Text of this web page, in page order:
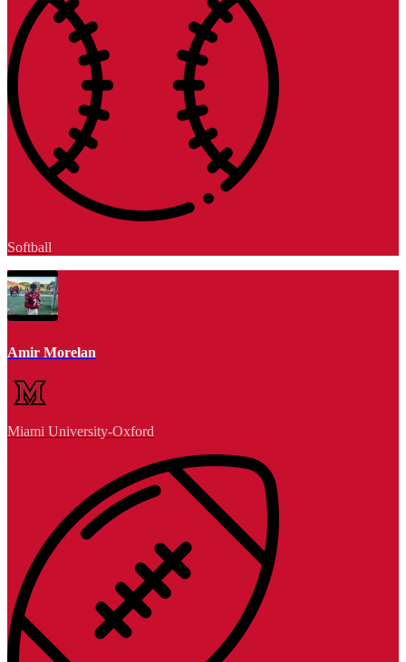
Softball
Amir Morelan
Miami University-Oxford